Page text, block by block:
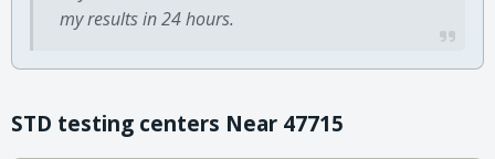
my results in 24 hours.
STD testing centers Near 47715